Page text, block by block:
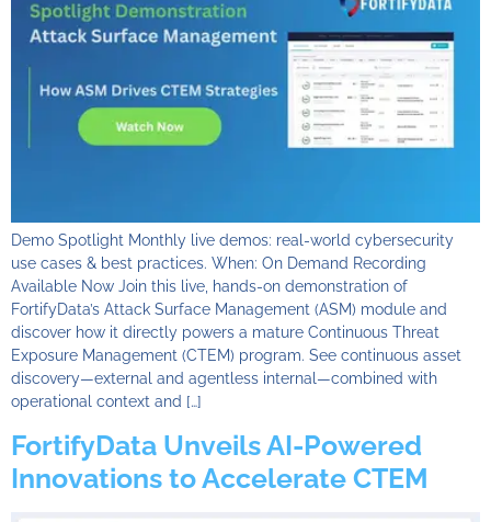
Demo Spotlight Monthly live demos: real-world cybersecurity
use cases & best practices. When: On Demand Recording
Available Now Join this live, hands-on demonstration of
FortifyData’s Attack Surface Management (ASM) module and
discover how it directly powers a mature Continuous Threat
Exposure Management (CTEM) program. See continuous asset
discovery—external and agentless internal—combined with
operational context and […]
FortifyData Unveils AI-Powered
Innovations to Accelerate CTEM